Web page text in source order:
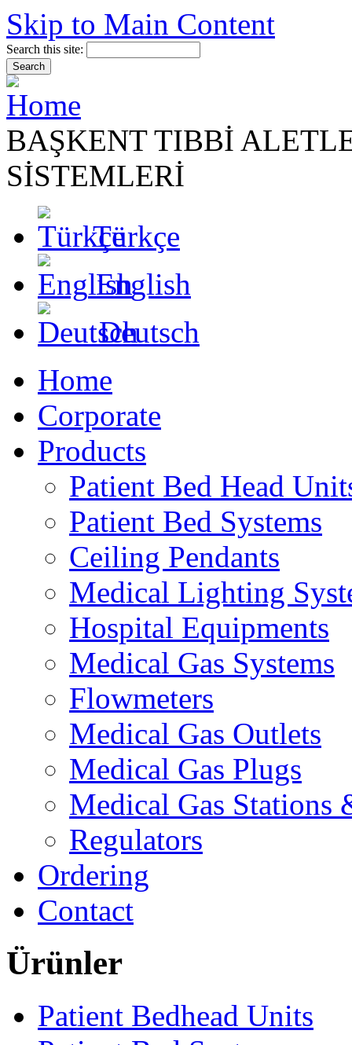
Skip to Main Content
Search this site:
BAŞKENT TIBBİ
SİSTEMLERİ
Türkçe
English
Deutsch
Home
Corporate
Products
Patient Bed Head
Patient Bed Systems
Ceiling Pendants
Medical Lighting
Hospital Equipments
Medical Gas Systems
Flowmeters
Medical Gas Outlets
Medical Gas Plugs
Medical Gas Stations
Regulators
Ordering
Contact
Ürünler
Patient Bedhead Units